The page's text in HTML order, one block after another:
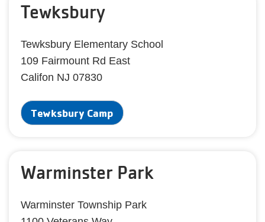
Tewksbury
Tewksbury Elementary School
109 Fairmount Rd East
Califon NJ 07830
Tewksbury Camp
Warminster Park
Warminster Township Park